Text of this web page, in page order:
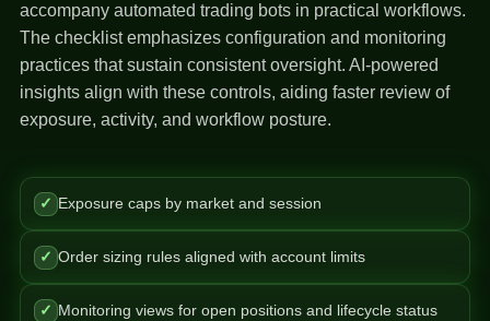
accompany automated trading bots in practical workflows.
The checklist emphasizes configuration and monitoring
practices that sustain consistent oversight. AI-powered
insights align with these controls, aiding faster review of
exposure, activity, and workflow posture.
✓ Exposure caps by market and session
✓ Order sizing rules aligned with account limits
✓ Monitoring views for open positions and lifecycle status